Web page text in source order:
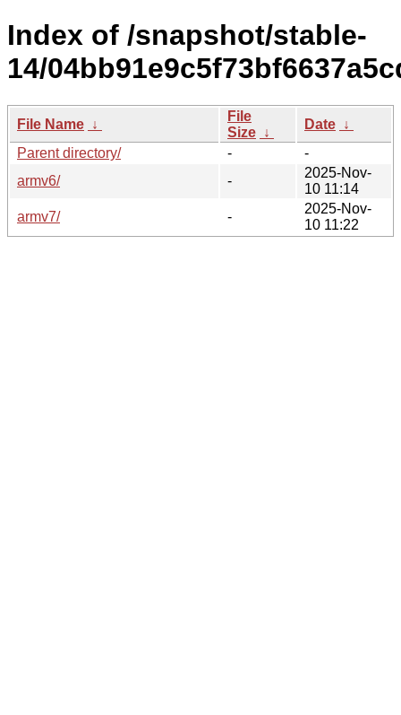
Index of /snapshot/stable-
14/
File Name ↓
File
Size ↓
Date ↓
Parent directory/
-
-
armv6/
-
2025-Nov-
10 11:14
armv7/
-
2025-Nov-
10 11:22